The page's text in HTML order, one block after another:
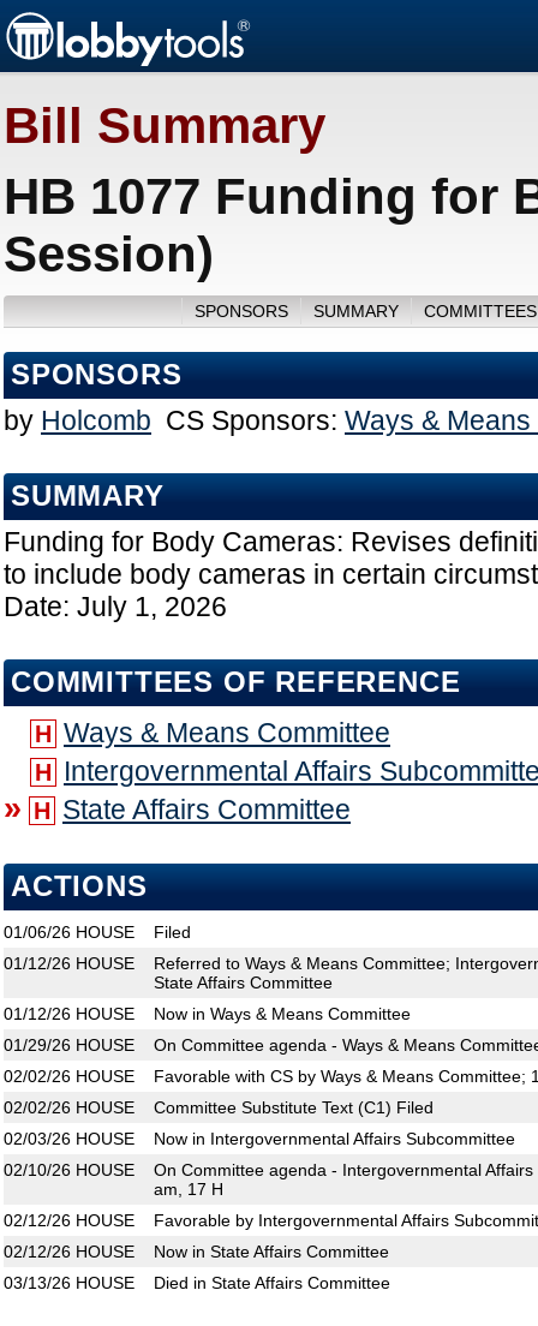
Bill Summary
HB 1077 Funding for
Session)
SPONSORS SUMMARY
SPONSORS
by Holcomb CS Sponsors: Ways &
SUMMARY
Funding for Body Cameras: Revises
to include body cameras in certain
Date: July 1, 2026
COMMITTEES OF REFERENCE
H Ways & Means Committee
H Intergovernmental Affairs
» H State Affairs Committee
ACTIONS
01/06/26 HOUSE
Filed
01/12/26 HOUSE
Referred to Ways & Means Committee;
State Affairs Committee
01/12/26 HOUSE
Now in Ways & Means Committee
01/29/26 HOUSE
On Committee agenda - Ways & Means
02/02/26 HOUSE
Favorable with CS by Ways & Means Committee;
02/02/26 HOUSE
Committee Substitute Text (C1) Filed
02/03/26 HOUSE
Now in Intergovernmental Affairs Subcommittee
02/10/26 HOUSE
On Committee agenda - Intergovernmental
am, 17 H
02/12/26 HOUSE
Favorable by Intergovernmental Affairs
02/12/26 HOUSE
Now in State Affairs Committee
03/13/26 HOUSE Died in State Affairs Committee